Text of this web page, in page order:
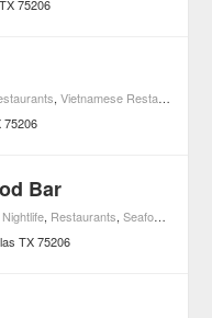
TX 75206
,Vietnamese Restaurants
75206
Bar
Nightlife, Restaurants,Seafood Restaurants
TX 75206